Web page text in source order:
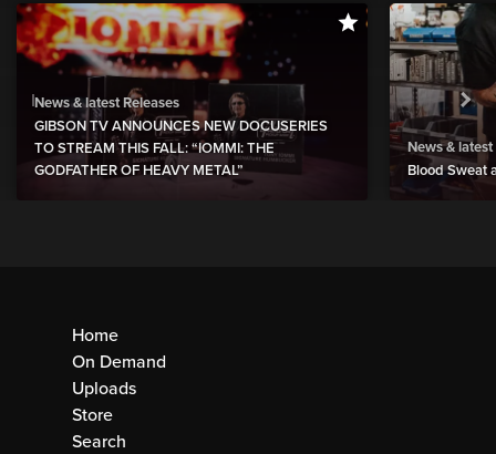
News & latest Releases
GIBSON TV ANNOUNCES NEW DOCUSERIES
TO STREAM THIS FALL: “IOMMI: THE
GODFATHER OF HEAVY METAL”
News & latest
Blood Sweat
Home
On Demand
Uploads
Store
Search